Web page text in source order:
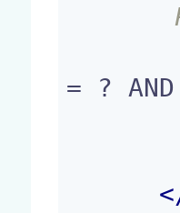
= ?
AND ecm:isTrashed